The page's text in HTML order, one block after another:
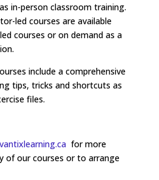
in-person classroom training.
led courses are available
courses or on demand as a
include a comprehensive
tips, tricks and shortcuts as
files.
for more
of our courses or to arrange